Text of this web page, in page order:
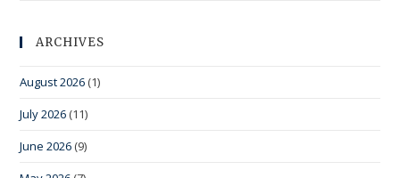
ARCHIVES
August 2026 (1)
July 2026 (11)
June 2026 (9)